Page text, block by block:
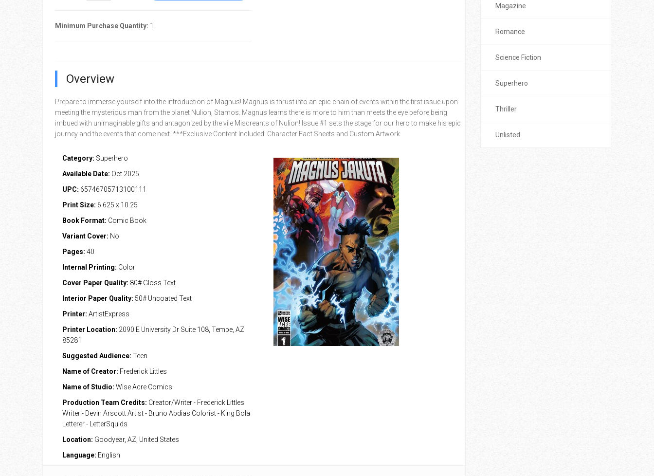
Minimum Purchase Quantity: 1
Overview
Prepare to immerse yourself into the introduction of Magnus! Magnus is thrust into an epic chain of events within the first issue upon
meeting the mysterious man from the planet Nulion, Stamos. Magnus learns there is more to him than meets the eye before being
imbued with unimaginable gifts and antagonized by the vile Miscreants of Nulion! Issue #1 sets the stage for our hero to make his epic
journey and the events that come next. ***Exclusive Content Included: Character Fact Sheets and Custom Artwork
Category: Superhero
Available Date: Oct 2025
UPC: 65746705713100111
Print Size: 6.625 x 10.25
Book Format: Comic Book
Variant Cover: No
Pages: 40
Internal Printing: Color
Cover Paper Quality: 80# Gloss Text
Interior Paper Quality: 50# Uncoated Text
Printer: ArtistExpress
Printer Location: 2090 E University Dr Suite 108, Tempe, AZ
85281
Suggested Audience: Teen
Name of Creator: Frederick Littles
Name of Studio: Wise Acre Comics
Production Team Credits: Creator/Writer - Frederick Littles
Writer - Devin Arscott Artist - Bruno Abdias Colorist - King Bola
Letterer - LetterSquids
Location: Goodyear, AZ, United States
Language: English
Magazine
Romance
Science Fiction
Superhero
Thriller
Unlisted